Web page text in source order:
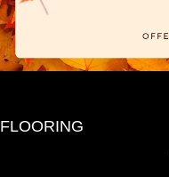
FLOORING